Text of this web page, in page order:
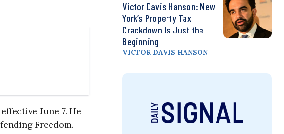
June 7. He
Freedom.
Victor Davis Hanson: New
York’s Property Tax
Crackdown Is Just the
Beginning
VICTOR DAVIS HANSON